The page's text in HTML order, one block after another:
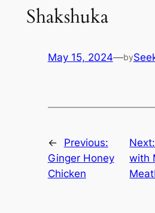
Shakshuka
May 15, 2024—by
←
Previous:
Ginger Honey
Chicken
Next:
with